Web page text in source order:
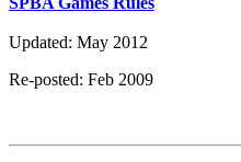
Updated: May 2012
Re-posted: Feb 2009